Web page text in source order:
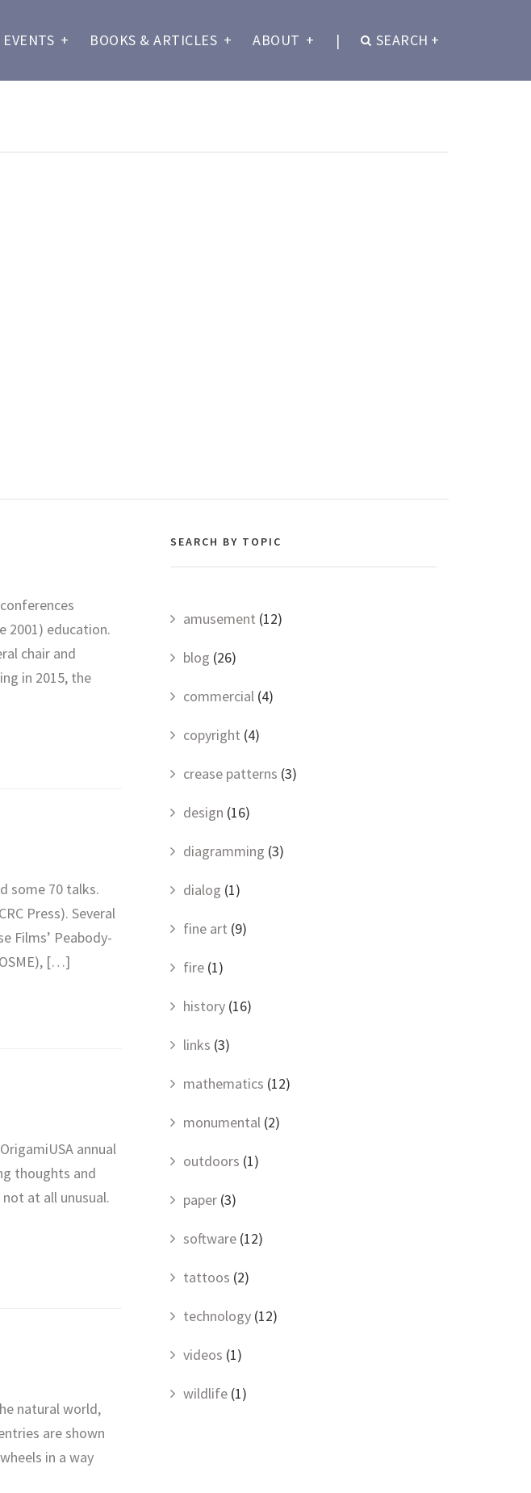
EVENTS + BOOKS & ARTICLES + ABOUT + | SEARCH +
2001) education.
chair and
in 2015, the
some 70 talks.
Press). Several
Films’ Peabody-
[…]
annual
thoughts and
at all unusual.
natural world,
are shown
in a way
SEARCH BY TOPIC
amusement (12)
blog (26)
commercial (4)
copyright (4)
crease patterns (3)
design (16)
diagramming (3)
dialog (1)
fine art (9)
fire (1)
history (16)
links (3)
mathematics (12)
monumental (2)
outdoors (1)
paper (3)
software (12)
tattoos (2)
technology (12)
videos (1)
wildlife (1)